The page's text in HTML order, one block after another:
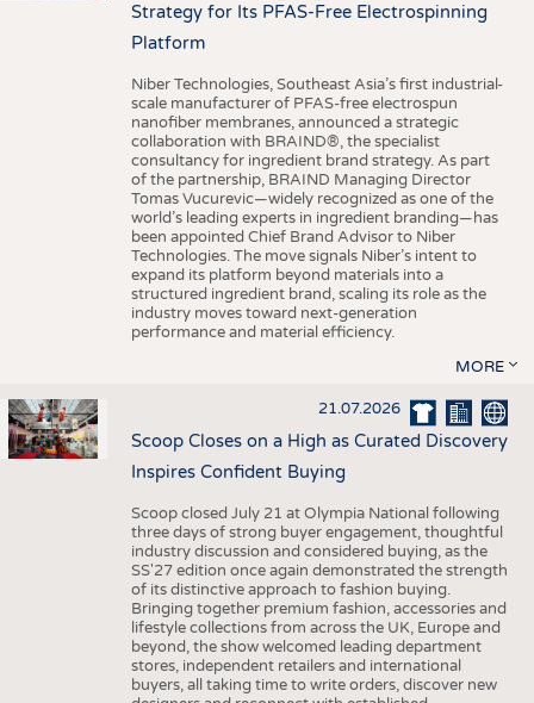
Strategy for Its PFAS-Free Electrospinning
Platform
Niber Technologies, Southeast Asia’s first industrial-
scale manufacturer of PFAS-free electrospun
nanofiber membranes, announced a strategic
collaboration with BRAIND®, the specialist
consultancy for ingredient brand strategy. As part
of the partnership, BRAIND Managing Director
Tomas Vucurevic—widely recognized as one of the
world’s leading experts in ingredient branding—has
been appointed Chief Brand Advisor to Niber
Technologies. The move signals Niber’s intent to
expand its platform beyond materials into a
structured ingredient brand, scaling its role as the
industry moves toward next-generation
performance and material efficiency.
MORE
21.07.2026
Scoop Closes on a High as Curated Discovery
Inspires Confident Buying
Scoop closed July 21 at Olympia National following
three days of strong buyer engagement, thoughtful
industry discussion and considered buying, as the
SS'27 edition once again demonstrated the strength
of its distinctive approach to fashion buying.
Bringing together premium fashion, accessories and
lifestyle collections from across the UK, Europe and
beyond, the show welcomed leading department
stores, independent retailers and international
buyers, all taking time to write orders, discover new